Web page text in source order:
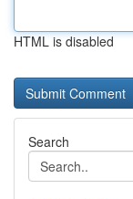
HTML is disabled
Search